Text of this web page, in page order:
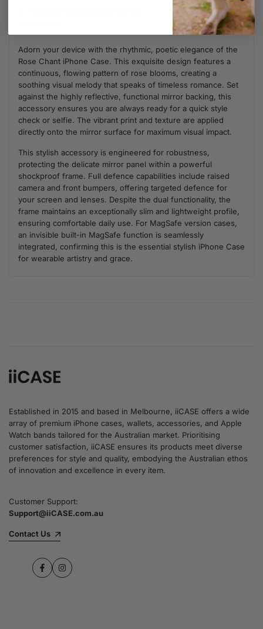
Adorn your device with the rhythmic, poetic elegance of the
Rose Chant iPhone Case. This exquisite design features a
continuous, flowing pattern of rose blooms, creating a
soothing visual melody that speaks of timeless romance. Set
against the highly reflective, functional mirror backing, this
accessory ensures you are always ready for a quick style
check or selfie. The vibrant print and texture are applied
directly onto the mirror surface for maximum visual impact.
This stylish accessory is engineered for robustness,
protecting the delicate mirror panel within a powerful
shockproof frame. Full defence capabilities include raised
camera and front bumpers, offering targeted defence for
your screen and lenses. Despite the dual functionality, the
frame maintains an exceptionally slim and lightweight profile,
ensuring comfortable daily use. For MagSafe version cases,
an invisible built-in MagSafe function is seamlessly
integrated, confirming this is the essential stylish iPhone Case
for wearable artistry and grace.
Established in 2015 and based in Melbourne, iiCASE offers a wide
array of premium iPhone cases, wallets, accessories, and Apple
Watch bands tailored for the Australian market. Prioritising
customer satisfaction, iiCASE ensures its products meet diverse
preferences for style and quality, embodying the Australian ethos
of innovation and excellence in every item.
Customer Support:
Support@iiCASE.com.au
Contact Us
FacebookInstagram